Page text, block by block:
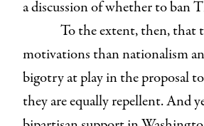
a discussion of whether to ban
To the extent, then, that
motivations than nationalism
bigotry at play in the proposal
they are equally repellent. And